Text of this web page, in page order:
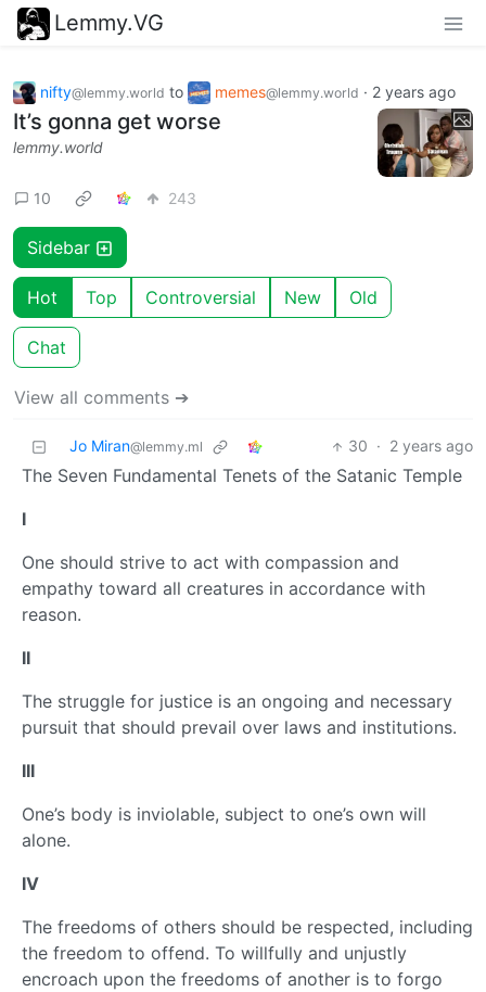
Lemmy.VG
nifty@lemmy.world to memes@lemmy.world · 2 years ago
It’s gonna get worse
lemmy.world
10 243
Sidebar
Hot Top Controversial New Old
Chat
View all comments ➔
Jo Miran@lemmy.ml 30 · 2 years ago
The Seven Fundamental Tenets of the Satanic Temple
I
One should strive to act with compassion and
empathy toward all creatures in accordance with
reason.
II
The struggle for justice is an ongoing and necessary
pursuit that should prevail over laws and institutions.
III
One’s body is inviolable, subject to one’s own will
alone.
IV
The freedoms of others should be respected, including
the freedom to offend. To willfully and unjustly
encroach upon the freedoms of another is to forgo